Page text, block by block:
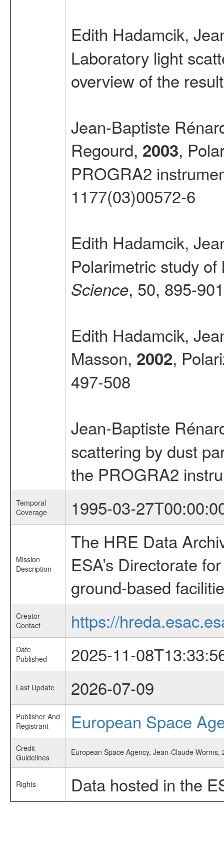
Edith Hadamcik,
Laboratory light
overview of the
Jean-Baptiste
Regourd, 2003,
PROGRA2
1177(03)00572-6
Edith Hadamcik,
Polarimetric study
Science, 50, 895-901
Edith Hadamcik,
Masson, 2002,
497-508
Jean-Baptiste
scattering by dust
the PROGRA2
Temporal
Coverage
1995-03-
Mission
Description
The HRE Data
ESA’s Directorate
ground-based
Creator
Contact
https://
Date
Published
2025-11-
Last Update 2026-07-09
Publisher And
Registrant
European Space
Credit
Guidelines
European Space Agency, Jean-Claude
Rights Data hosted in the